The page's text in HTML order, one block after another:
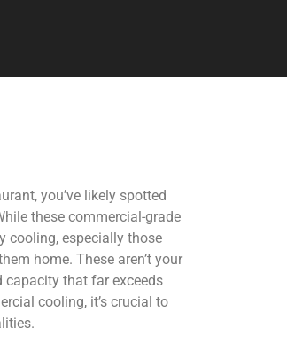
you’ve likely spotted
these commercial-grade
cooling, especially those
home. These aren’t your
capacity that far exceeds
cooling, it’s crucial to